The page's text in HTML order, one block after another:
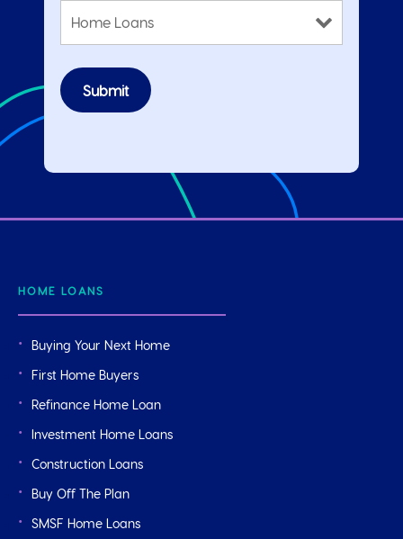
HOME LOANS
Buying Your Next Home
First Home Buyers
Refinance Home Loan
Investment Home Loans
Construction Loans
Buy Off The Plan
SMSF Home Loans